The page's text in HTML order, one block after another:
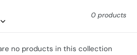
0 products
no products in this collection